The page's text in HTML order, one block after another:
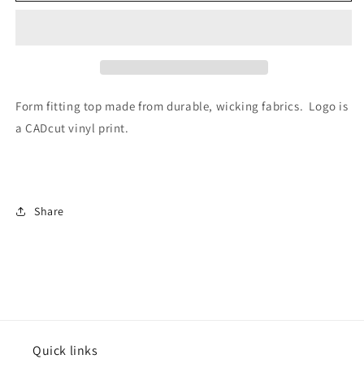
Form fitting top made from durable, wicking fabrics. Logo is
a CADcut vinyl print.
Share
Quick links